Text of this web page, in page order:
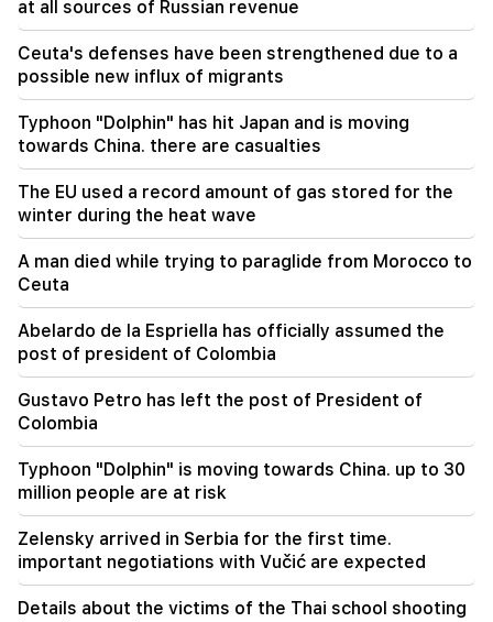
09:55
"Publication". How much money do female
ministers and their husbands earn?
Pashinyan started a hunt for Tsarukyan's
sympathizers. "Publication"
09:13
Aghvan Vardanyan is isolated from the faction.
"People"
09:05
anyone the amount of the reward, threatened
to release them
08:59
"Publication". 5 million drams were transferred
to the account of the departing deputies
00:23
6 more years and forever in "Real" Vinicius
at all sources of Russian revenue
Ceuta's defenses have been strengthened due to a
possible new influx of migrants
Typhoon "Dolphin" has hit Japan and is moving
towards China. there are casualties
The EU used a record amount of gas stored for the
winter during the heat wave
A man died while trying to paraglide from Morocco to
Ceuta
Abelardo de la Espriella has officially assumed the
post of president of Colombia
Gustavo Petro has left the post of President of
Colombia
Typhoon "Dolphin" is moving towards China. up to 30
million people are at risk
Zelensky arrived in Serbia for the first time.
important negotiations with Vučić are expected
Details about the victims of the Thai school shooting